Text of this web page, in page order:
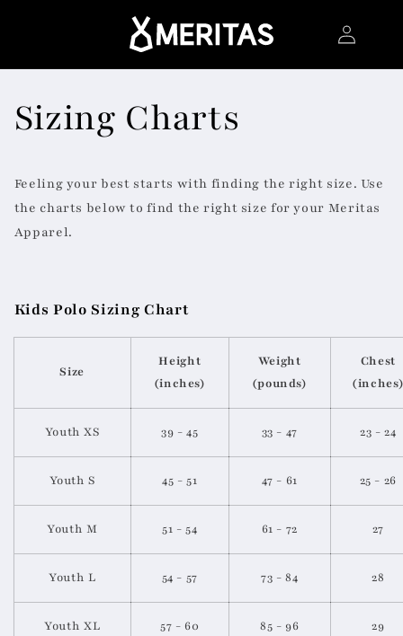
Log
in
Sizing Charts
Feeling your best starts with finding the right size. Use
the charts below to find the right size for your Meritas
Apparel.
Kids Polo Sizing Chart
Size
Height
(inches)
Weight
(pounds)
Chest
Youth XS 39 - 45 33 - 47 23 - 24
Youth S 45 - 51 47 - 61 25 - 26
Youth M 51 - 54 61 - 72 27
Youth L 54 - 57 73 - 84 28
Youth XL 57 - 60 85 - 96 29